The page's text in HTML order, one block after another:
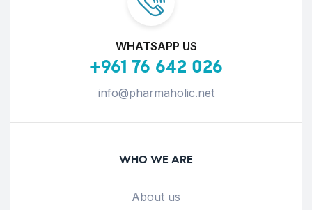
WHATSAPP US
+961 76 642 026
info@pharmaholic.net
WHO WE ARE
About us